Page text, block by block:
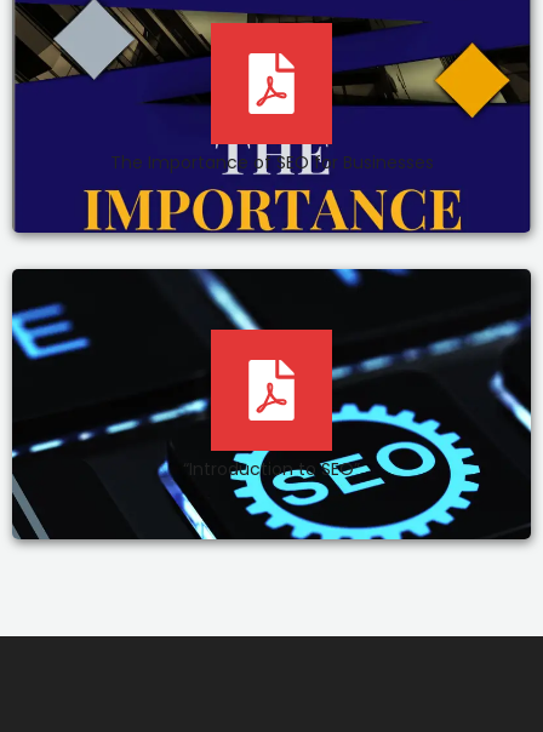
The Importance of SEO for Businesses
“Introduction to SEO”